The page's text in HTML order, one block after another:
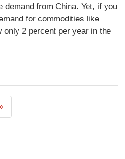
demand from China. Yet, if you
for commodities like
only 2 percent per year in the